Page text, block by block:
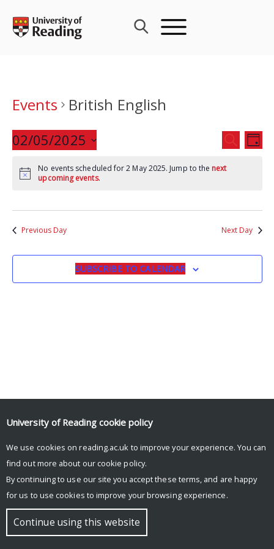
content
Events
British English
Events
Search
and
SEARCH
DAY
02/05/2025
date.
No events scheduled for 2 May 2025. Jump to the next
upcoming events.
Previous Day Next Day
SUBSCRIBE TO CALENDAR
© Copyright University of Reading
University of Reading cookie policy
We use cookies on reading.ac.uk to improve your experience. You can
find out more about our cookie policy.
By continuing to use our site you accept these terms, and are happy
for us to use cookies to improve your browsing experience.
Continue using this website